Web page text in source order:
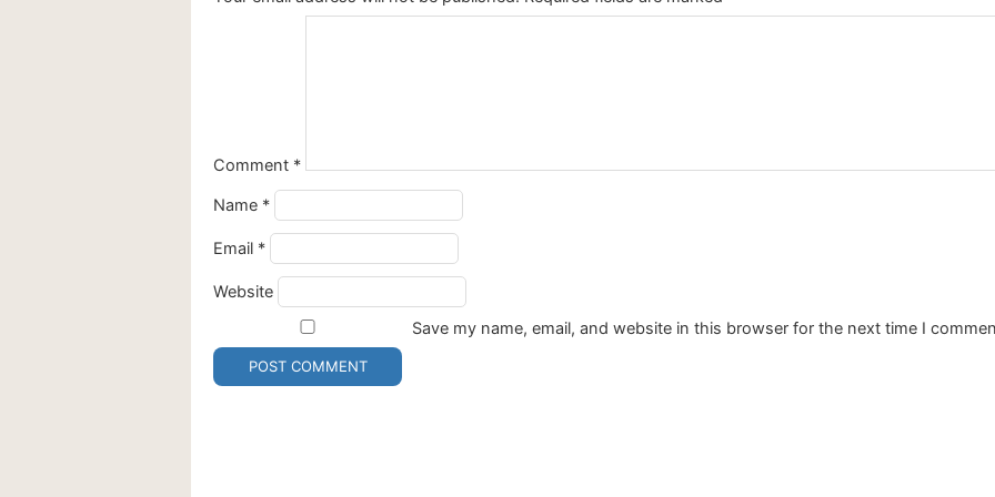
Comment *
Name *
Email *
Website
Save my name, email, and website in this browser for the next time I